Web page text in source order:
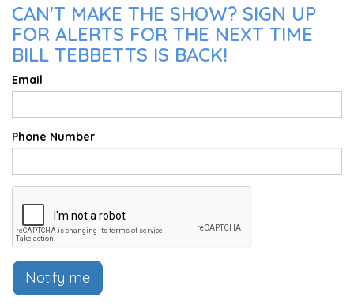
CAN'T MAKE THE SHOW? SIGN UP
FOR ALERTS FOR THE NEXT TIME
BILL TEBBETTS IS BACK!
Email
Phone Number
Notify me